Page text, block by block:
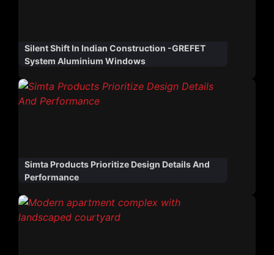
Silent Shift In Indian Construction -GREFET
System Aluminium Windows
Simta Products Prioritize Design Details And
Performance